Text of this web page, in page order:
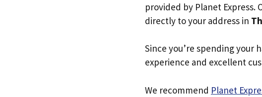
provided by Planet
directly to your address in
Since you’re spending your
experience and excellent
We recommend Planet